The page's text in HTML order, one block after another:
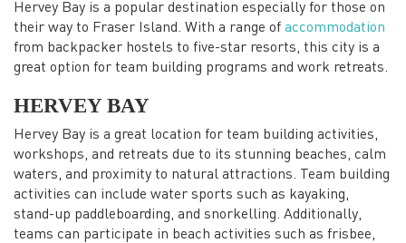
Hervey Bay is a popular destination especially for those on
their way to Fraser Island. With a range of accommodation
from backpacker hostels to five-star resorts, this city is a
great option for team building programs and work retreats.
HERVEY BAY
Hervey Bay is a great location for team building activities,
workshops, and retreats due to its stunning beaches, calm
waters, and proximity to natural attractions. Team building
activities can include water sports such as kayaking,
stand-up paddleboarding, and snorkelling. Additionally,
teams can participate in beach activities such as frisbee,